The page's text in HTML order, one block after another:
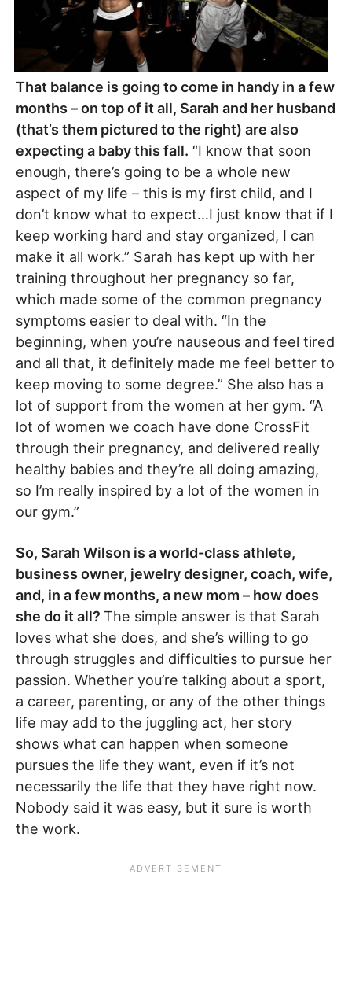
That balance is going to come in handy in a few
months – on top of it all, Sarah and her husband
(that’s them pictured to the right) are also
expecting a baby this fall. “I know that soon
enough, there’s going to be a whole new
aspect of my life – this is my first child, and I
don’t know what to expect…I just know that if I
keep working hard and stay organized, I can
make it all work.” Sarah has kept up with her
training throughout her pregnancy so far,
which made some of the common pregnancy
symptoms easier to deal with. “In the
beginning, when you’re nauseous and feel tired
and all that, it definitely made me feel better to
keep moving to some degree.” She also has a
lot of support from the women at her gym. “A
lot of women we coach have done CrossFit
through their pregnancy, and delivered really
healthy babies and they’re all doing amazing,
so I’m really inspired by a lot of the women in
our gym.”
So, Sarah Wilson is a world-class athlete,
business owner, jewelry designer, coach, wife,
and, in a few months, a new mom – how does
she do it all? The simple answer is that Sarah
loves what she does, and she’s willing to go
through struggles and difficulties to pursue her
passion. Whether you’re talking about a sport,
a career, parenting, or any of the other things
life may add to the juggling act, her story
shows what can happen when someone
pursues the life they want, even if it’s not
necessarily the life that they have right now.
Nobody said it was easy, but it sure is worth
the work.